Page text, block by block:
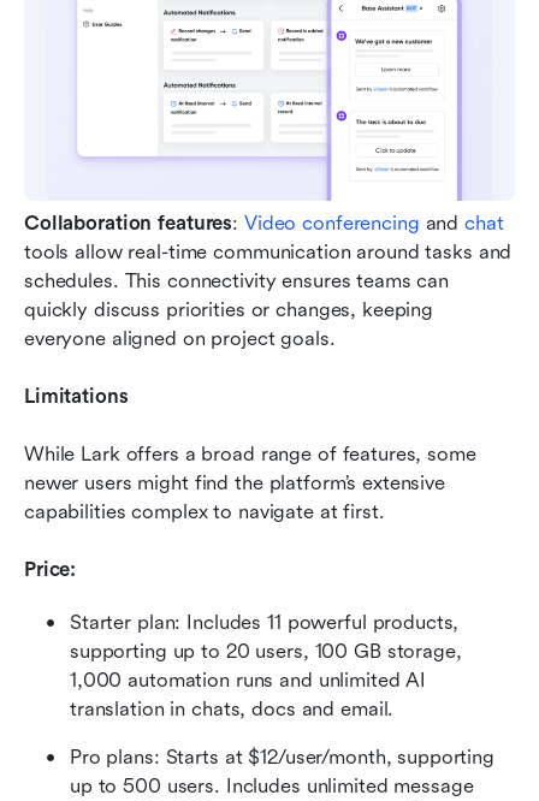
Collaboration features: Video conferencing and chat
tools allow real-time communication around tasks and
schedules. This connectivity ensures teams can
quickly discuss priorities or changes, keeping
everyone aligned on project goals.
Limitations
While Lark offers a broad range of features, some
newer users might find the platform’s extensive
capabilities complex to navigate at first.
Price:
Starter plan: Includes 11 powerful products,
supporting up to 20 users, 100 GB storage,
1,000 automation runs and unlimited AI
translation in chats, docs and email.
Pro plans: Starts at $12/user/month, supporting
up to 500 users. Includes unlimited message